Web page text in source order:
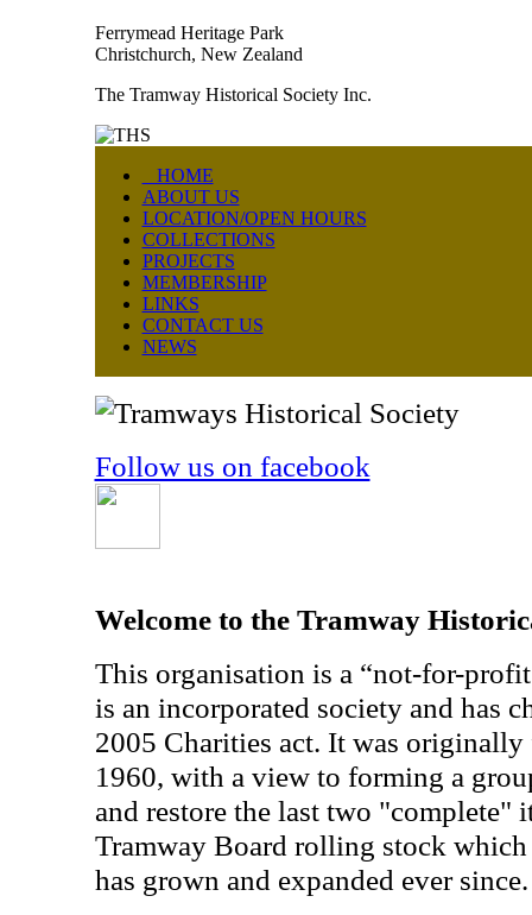
Ferrymead Heritage Park
Christchurch, New Zealand
The Tramway Historical Society Inc.
HOME
ABOUT US
LOCATION/OPEN HOURS
COLLECTIONS
PROJECTS
MEMBERSHIP
LINKS
CONTACT US
NEWS
Follow us on facebook
Welcome to the Tramway
This organisation is a “not-for-
is an incorporated society and has
2005 Charities act. It was
1960, with a view to forming a
and restore the last two "complete"
Tramway Board rolling stock which
has grown and expanded ever since.